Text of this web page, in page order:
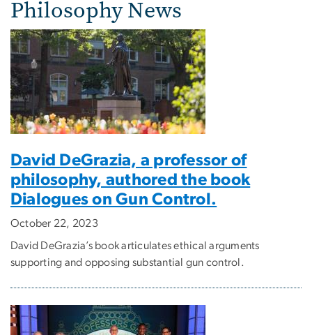
Philosophy News
David DeGrazia, a professor of
philosophy, authored the book
Dialogues on Gun Control.
October 22, 2023
David DeGrazia’s book articulates ethical arguments
supporting and opposing substantial gun control.